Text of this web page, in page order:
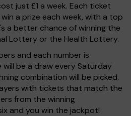
just £1 a week. Each ticket
a prize each week, with a top
a better chance of winning the
Lottery or the Health Lottery.
and each number is
be a draw every Saturday
combination will be picked.
with tickets that match the
from the winning
and you win the jackpot!